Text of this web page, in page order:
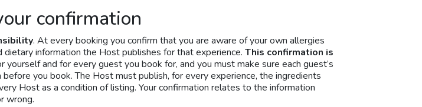
confirmation
. At every booking you confirm that you are aware of your own allergies
information the Host publishes for that experience.This confirmation is
and for every guest you book for, and you must make sure each guest’s
you book. The Host must publish, for every experience, the ingredients
Host as a condition of listing. Your confirmation relates to the information
wrong.